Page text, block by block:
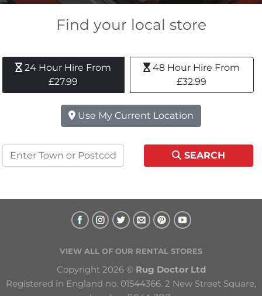
Find your local store
24 Hour Hire From
£27.99
48 Hour Hire From
£32.99
Use My Current Location
SEARCH
VIEW ALL OF OUR RENTAL STORES
Copyright 2026 © Rug Doctor Ltd
Registered in England no. 01544366. 2 New Street Square,